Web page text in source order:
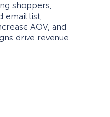
shoppers,
email list,
AOV, and
drive revenue.